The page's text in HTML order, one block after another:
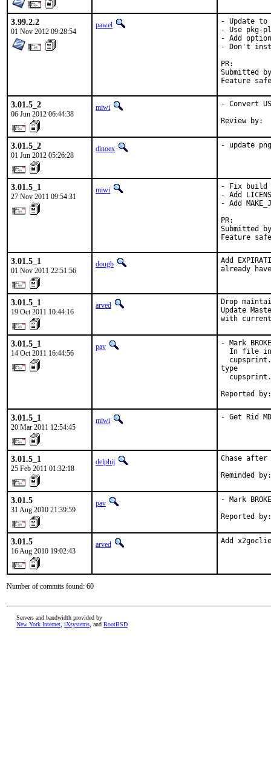
3.99.2.2
01 Nov 2012 09:28:54
pawel
- Update
- Use
- Add
- Don't
Submitted by:	KATO Tsuguru
3.01.5_2
06 Jun 2012 06:44:38
miwi
- Convert
Review by:
3.01.5_2
01 Jun 2012 05:26:28
dinoex - update
3.01.5_1
27 Nov 2011 09:54:31
miwi
- Fix build
- Add
- Add
Submitted
Feature
3.01.5_1
01 Nov 2011 22:51:56
dougb
Add
already
3.01.5_1
19 Oct 2011 10:44:16
arved
Drop
Update
with current
3.01.5_1
14 Oct 2011 16:44:56
pav
- Mark
In file
type
Reported
3.01.5_1
20 Mar 2011 12:54:45
miwi - Get Rid
3.01.5_1
25 Feb 2011 01:32:18
delphij
Chase after
Reminded
3.01.5
31 Aug 2010 21:39:59
pav
- Mark
Reported
3.01.5
16 Aug 2010 19:02:43
arved Add
Number of commits found: 60
Servers and bandwidth provided by
New York Internet iXsystems , and RootBSD